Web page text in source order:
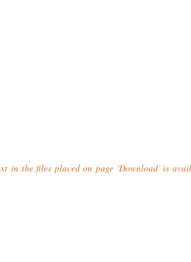
in the files placed on page 'Download' is